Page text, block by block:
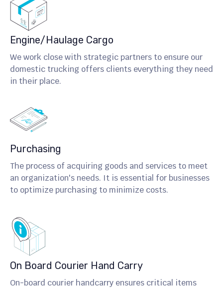
Engine/Haulage Cargo
We work close with strategic partners to ensure our
domestic trucking offers clients everything they need
in their place.
Purchasing
The process of acquiring goods and services to meet
an organization's needs. It is essential for businesses
to optimize purchasing to minimize costs.
On Board Courier Hand Carry
On-board courier handcarry ensures critical items